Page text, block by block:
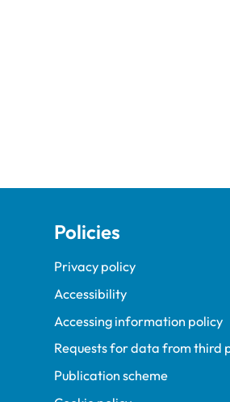
Policies
Privacy policy
Accessibility
Accessing information policy
Requests for data from third
Publication scheme